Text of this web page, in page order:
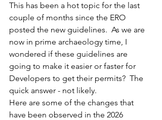
This has been a hot topic for the last
couple of months since the ERO
posted the new guidelines.  As we are
now in prime archaeology time, I
wondered if these guidelines are
going to make it easier or faster for
Developers to get their permits?  The
quick answer - not likely.
Here are some of the changes that
have been observed in the 2026